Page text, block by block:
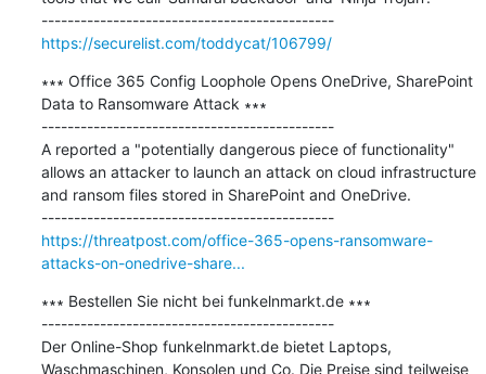
---------------------------------------------
https://securelist.com/toddycat/106799/
∗∗∗ Office 365 Config Loophole Opens OneDrive, SharePoint
Data to Ransomware Attack ∗∗∗
---------------------------------------------
A reported a "potentially dangerous piece of functionality"
allows an attacker to launch an attack on cloud infrastructure
and ransom files stored in SharePoint and OneDrive.
---------------------------------------------
https://threatpost.com/office-365-opens-ransomware-
attacks-on-onedrive-share...
∗∗∗ Bestellen Sie nicht bei funkelnmarkt.de ∗∗∗
---------------------------------------------
Der Online-Shop funkelnmarkt.de bietet Laptops,
Waschmaschinen, Konsolen und Co. Die Preise sind teilweise